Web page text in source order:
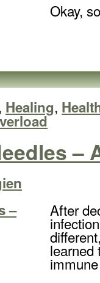
Okay,
, Healing,
–
After
learned